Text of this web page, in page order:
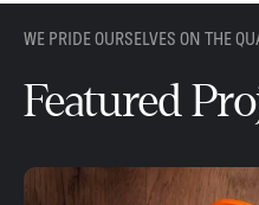
WE PRIDE OURSELVES ON THE
Featured